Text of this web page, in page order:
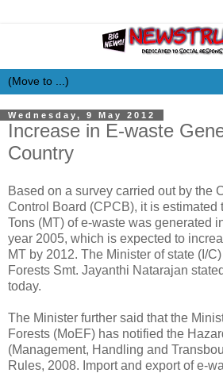
Wednesday, 9 May 2012
Increase in E-waste
Country
Based on a survey carried out by the
Control Board (CPCB), it is estimated
Tons (MT) of e-waste was generated
year 2005, which is expected to
MT by 2012. The Minister of state (I/
Forests Smt. Jayanthi Natarajan
today.
The Minister further said that the
Forests (MoEF) has notified the
(Management, Handling and
Rules, 2008. Import and export of e-